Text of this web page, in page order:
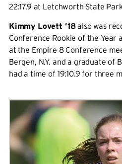
22:17.9 at Letchworth State
Kimmy Lovett ’18also was
Conference Rookie of the Year
at the Empire 8 Conference
Bergen, N.Y. and a graduate of
had a time of 19:10.9 for three